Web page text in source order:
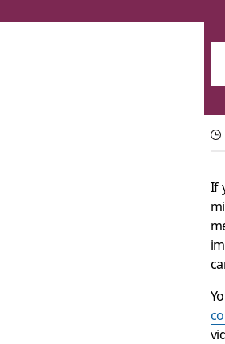
work
full potential with intelligent
If